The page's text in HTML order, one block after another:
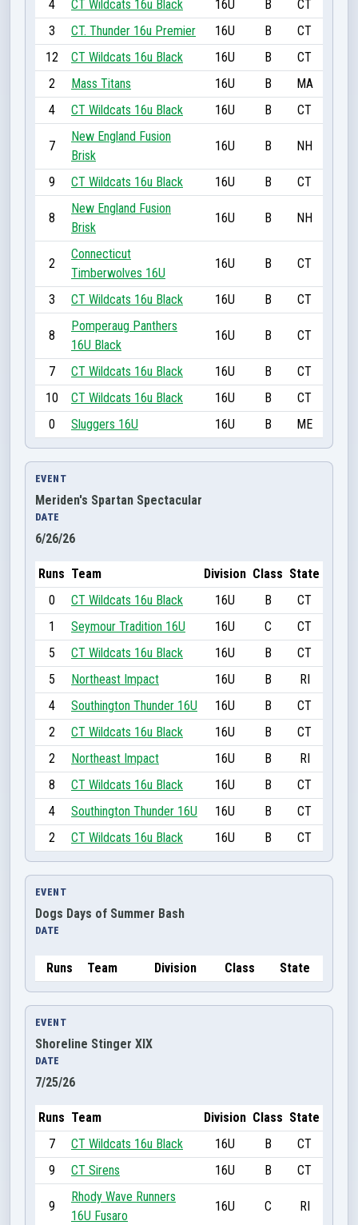
4 CT Wildcats 16u Black 16U B
CT
3
CT. Thunder 16u Premier 16U B
CT
12
CT Wildcats 16u Black 16U B
CT
2
Mass Titans 16U B
MA
4
CT Wildcats 16u Black 16U B CT
7
New England Fusion
Brisk
16U B NH
9 CT Wildcats 16u Black 16U B CT
8
New England Fusion
Brisk
16U B NH
2
Connecticut
Timberwolves 16U
16U B CT
3 CT Wildcats 16u Black 16U B CT
8
Pomperaug Panthers
16U Black
16U B CT
7 CT Wildcats 16u Black 16U B
CT
10
CT Wildcats 16u Black 16U B
CT
0
Sluggers 16U 16U B ME
EVENT
Meriden's Spartan Spectacular
DATE
6/26/26
Runs Team Division Class State
0
CT Wildcats 16u Black 16U B
CT
1
Seymour Tradition 16U 16U C
CT
5
CT Wildcats 16u Black 16U B
CT
5
Northeast Impact 16U B
RI
4
Southington Thunder 16U 16U B
CT
2
CT Wildcats 16u Black 16U B
CT
2
Northeast Impact 16U B
RI
8
CT Wildcats 16u Black 16U B
CT
4
Southington Thunder 16U 16U B
CT
2
CT Wildcats 16u Black 16U B CT
EVENT
Dogs Days of Summer Bash
DATE
Runs Team Division Class State
EVENT
Shoreline Stinger XIX
DATE
7/25/26
Runs Team Division Class State
7
CT Wildcats 16u Black 16U B
CT
9
CT Sirens 16U B CT
9
Rhody Wave Runners
16U Fusaro
16U C RI